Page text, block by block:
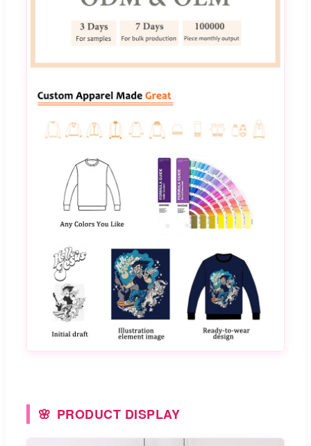
PRODUCT DISPLAY